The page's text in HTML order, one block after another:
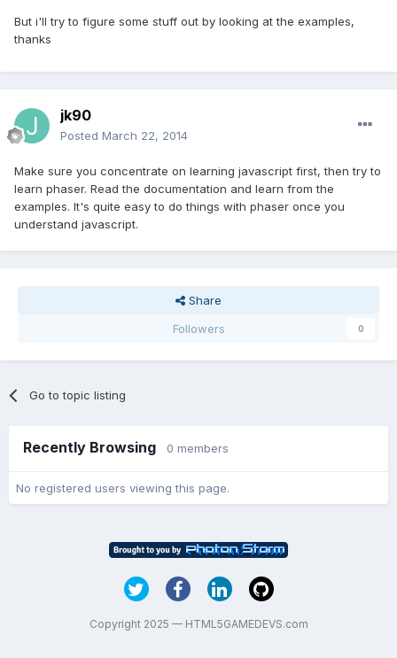
But i'll try to figure some stuff out by looking at the examples,
thanks
jk90
Posted March 22, 2014
Make sure you concentrate on learning javascript first, then try to
learn phaser. Read the documentation and learn from the
examples. It's quite easy to do things with phaser once you
understand javascript.
Share
Followers
0
Go to topic listing
Recently Browsing 0 members
No registered users viewing this page.
Copyright 2025 — HTML5GAMEDEVS.com